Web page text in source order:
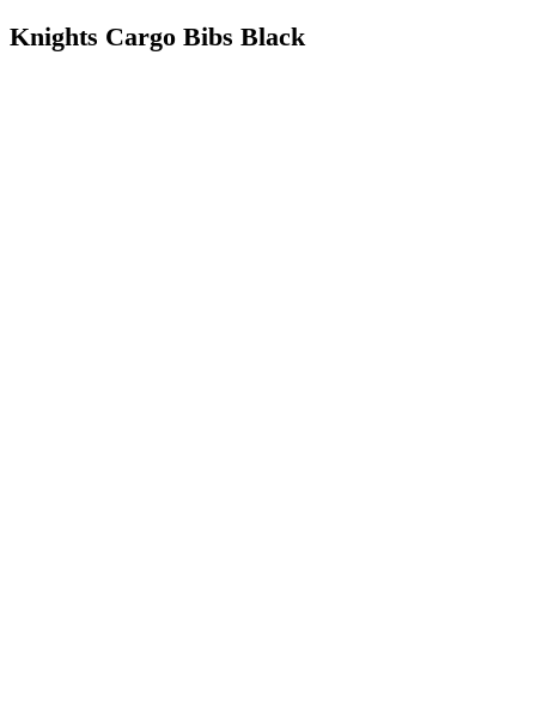
Knights Cargo Bibs Black